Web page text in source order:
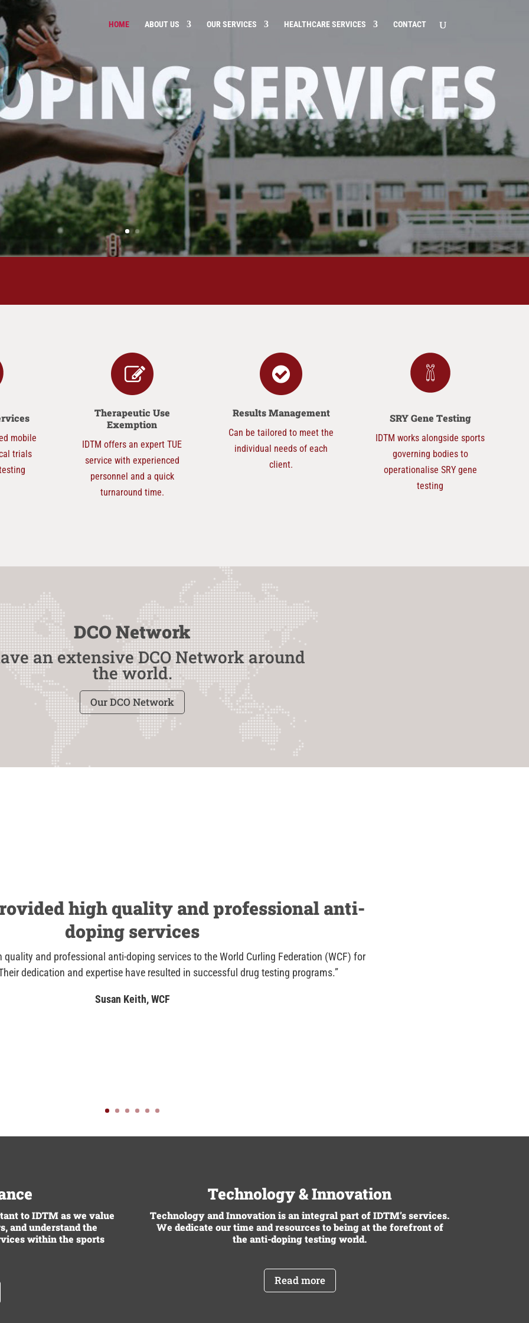
HOME ABOUT US OUR SERVICES HEALTHCARE SERVICES CONTACT
mobile
trials
Therapeutic Use
Exemption
IDTM offers an expert TUE
service with experienced
personnel and a quick
turnaround time.
Results Management
Can be tailored to meet the
individual needs of each
client.
SRY Gene Testing
IDTM works alongside sports
governing bodies to
operationalise SRY gene
testing
DCO Network
an extensive DCO Network around
the world.
Our DCO Network
high quality and professional anti-
doping services
quality and professional anti-doping services to the World Curling Federation (WCF) for
dedication and expertise have resulted in successful drug testing programs.”
Susan Keith, WCF
to IDTM as we value
and understand the
within the sports
Technology & Innovation
Technology and Innovation is an integral part of IDTM’s services.
We dedicate our time and resources to being at the forefront of
the anti-doping testing world.
Read more